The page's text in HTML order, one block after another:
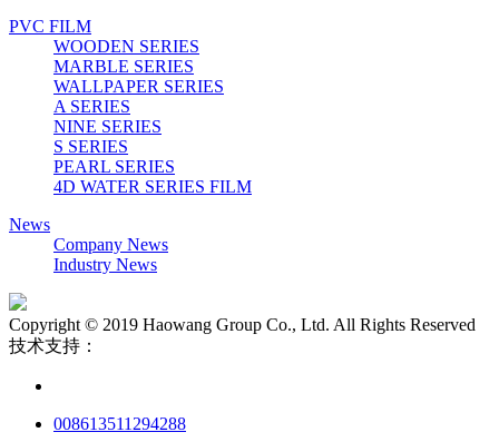
PVC FILM
WOODEN SERIES
MARBLE SERIES
WALLPAPER SERIES
A SERIES
NINE SERIES
S SERIES
PEARL SERIES
4D WATER SERIES FILM
News
Company News
Industry News
Copyright © 2019 Haowang Group Co., Ltd. All Rights Reserved
技术支持：
008613511294288